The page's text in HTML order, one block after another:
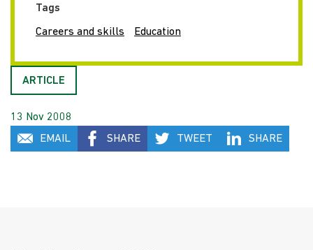
Tags
Careers and skills Education
ARTICLE
13 Nov 2008
EMAIL
SHARE TWEET SHARE